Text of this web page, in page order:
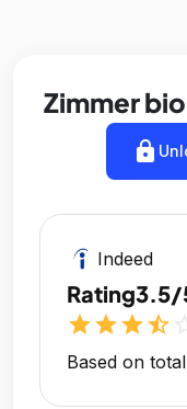
Zimmer
lock
Indeed
Rating3.5/
starstarstarstar_half
Based on